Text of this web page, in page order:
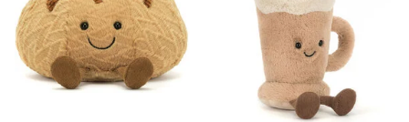
Dimensions: 22 x 6 cm